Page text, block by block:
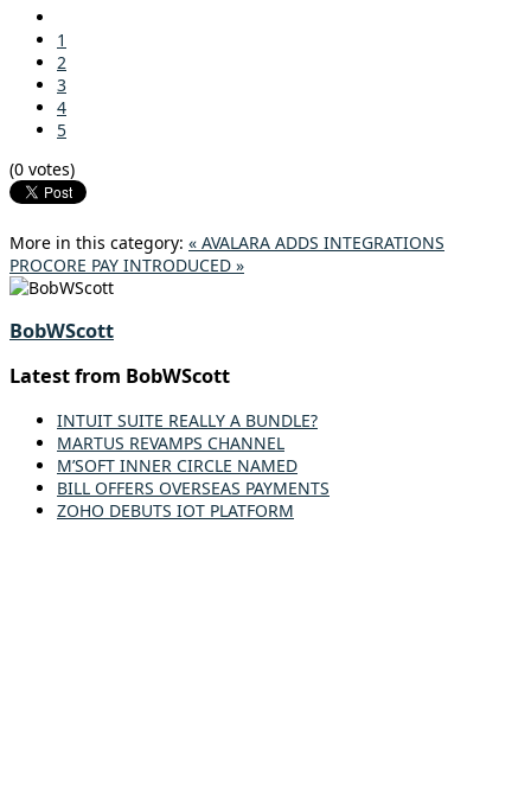
1
2
3
4
5
(0 votes)
More in this category: « AVALARA ADDS INTEGRATIONS
PROCORE PAY INTRODUCED »
BobWScott
Latest from BobWScott
INTUIT SUITE REALLY A BUNDLE?
MARTUS REVAMPS CHANNEL
M’SOFT INNER CIRCLE NAMED
BILL OFFERS OVERSEAS PAYMENTS
ZOHO DEBUTS IOT PLATFORM